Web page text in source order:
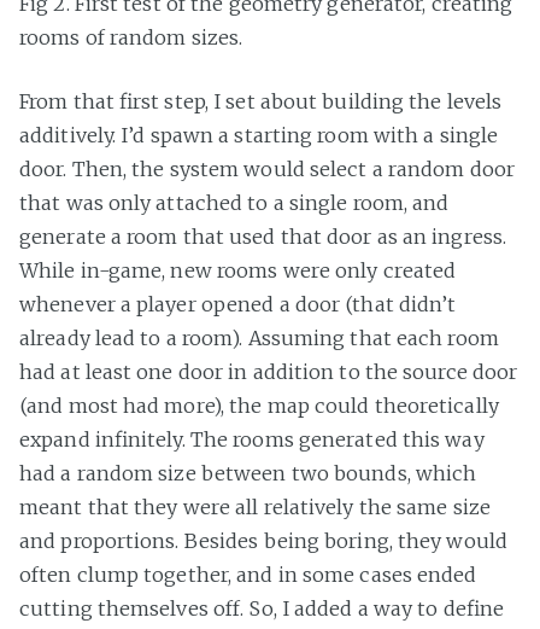
rooms of random sizes.
From that first step, I set about building the levels
additively. I’d spawn a starting room with a single
door. Then, the system would select a random door
that was only attached to a single room, and
generate a room that used that door as an ingress.
While in-game, new rooms were only created
whenever a player opened a door (that didn’t
already lead to a room). Assuming that each room
had at least one door in addition to the source door
(and most had more), the map could theoretically
expand infinitely. The rooms generated this way
had a random size between two bounds, which
meant that they were all relatively the same size
and proportions. Besides being boring, they would
often clump together, and in some cases ended
cutting themselves off. So, I added a way to define